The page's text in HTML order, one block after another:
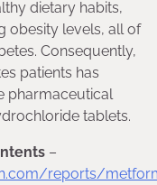
dietary habits,
obesity levels, all of
Consequently,
patients has
pharmaceutical
tablets.
–
reports/